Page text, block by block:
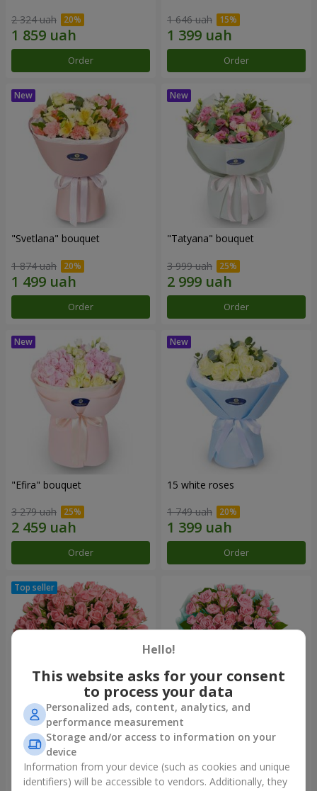
2 324 uah
Order
1 646 uah
Order
"Svetlana" bouquet
1 874 uah
Order
"Tatyana" bouquet
3 999 uah
Order
"Efira" bouquet
3 279 uah
Order
15 white roses
1 749 uah
Order
Flowers in a box "Pink Oasis"
2 749 uah
"Ballad about mom"
composition
Hello!
This website asks for your consent
to process your data
Personalized ads, content, analytics, and
performance measurement
Storage and/or access to information on your
device
Information from your device (such as cookies and unique
identifiers) will be accessible to vendors. Additionally, they